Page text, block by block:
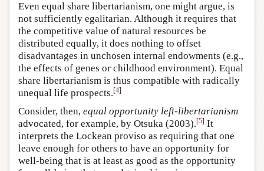
Even equal share libertarianism, one might argue, is
not sufficiently egalitarian. Although it requires that
the competitive value of natural resources be
distributed equally, it does nothing to offset
disadvantages in unchosen internal endowments (e.g.,
the effects of genes or childhood environment). Equal
share libertarianism is thus compatible with radically
unequal life prospects.[4]
Consider, then, equal opportunity left-libertarianism
advocated, for example, by Otsuka (2003).[5] It
interprets the Lockean proviso as requiring that one
leave enough for others to have an opportunity for
well-being that is at least as good as the opportunity